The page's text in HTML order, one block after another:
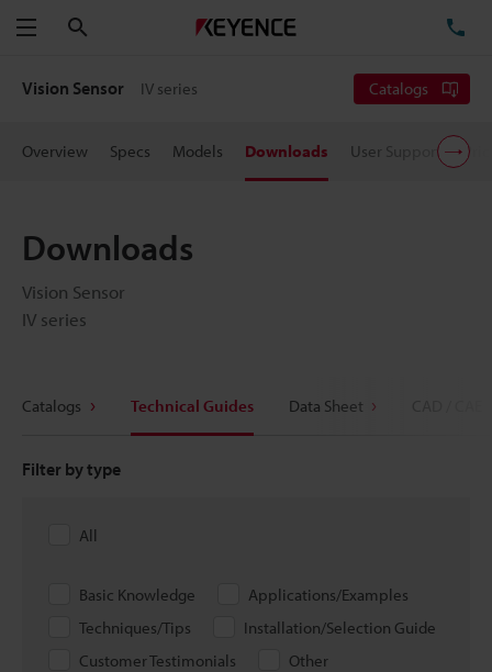
Menu
Vision Sensor IV series Catalogs
Overview Specs Models Downloads User Support
Downloads
Vision Sensor
IV series
Catalogs Technical Guides Data Sheet
Filter by type
All
Basic Knowledge
Applications/Examples
Techniques/Tips
Installation/Selection Guide
Customer Testimonials
Other